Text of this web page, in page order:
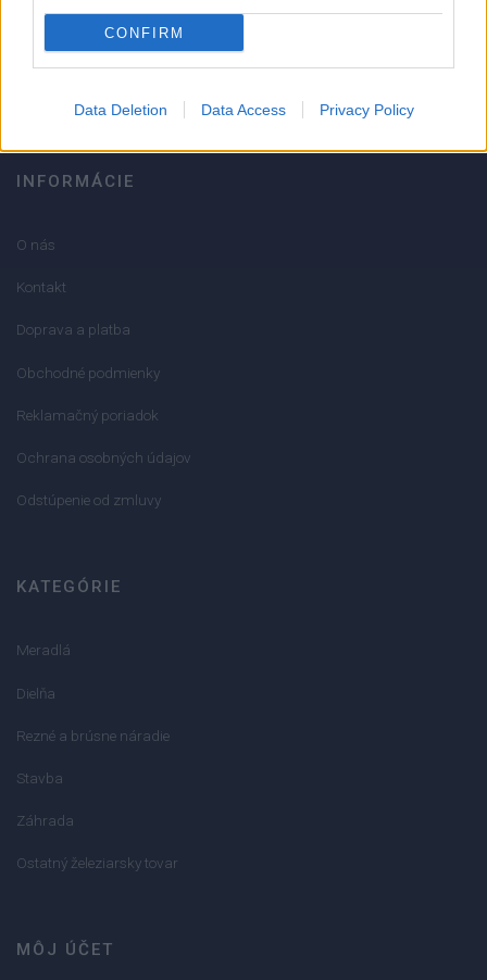
CONFIRM
Data Deletion Data Access Privacy Policy
051/776 56 18
INFORMÁCIE
O nás
Kontakt
Doprava a platba
Obchodné podmienky
Reklamačný poriadok
Ochrana osobných údajov
Odstúpenie od zmluvy
KATEGÓRIE
Meradlá
Dielňa
Rezné a brúsne náradie
Stavba
Záhrada
Ostatný železiarsky tovar
MÔJ ÚČET